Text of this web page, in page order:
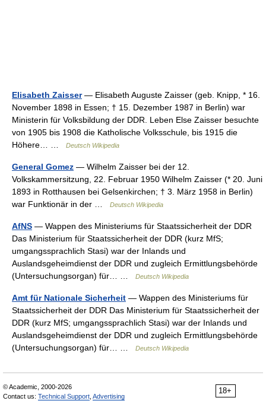
Elisabeth Zaisser— Elisabeth Auguste Zaisser (geb. Knipp, * 16.
November 1898 in Essen; † 15. Dezember 1987 in Berlin) war
Ministerin für Volksbildung der DDR. Leben Else Zaisser besuchte
von 1905 bis 1908 die Katholische Volksschule, bis 1915 die
Höhere… …
Deutsch Wikipedia
General Gomez — Wilhelm Zaisser bei der 12.
Volkskammersitzung, 22. Februar 1950 Wilhelm Zaisser (* 20. Juni
1893 in Rotthausen bei Gelsenkirchen; † 3. März 1958 in Berlin)
war Funktionär in der …
Deutsch Wikipedia
AfNS — Wappen des Ministeriums für Staatssicherheit der DDR
Das Ministerium für Staatssicherheit der DDR (kurz MfS;
umgangssprachlich Stasi) war der Inlands und
Auslandsgeheimdienst der DDR und zugleich Ermittlungsbehörde
(Untersuchungsorgan) für… …
Deutsch Wikipedia
Amt für Nationale Sicherheit — Wappen des Ministeriums für
Staatssicherheit der DDR Das Ministerium für Staatssicherheit der
DDR (kurz MfS; umgangssprachlich Stasi) war der Inlands und
Auslandsgeheimdienst der DDR und zugleich Ermittlungsbehörde
(Untersuchungsorgan) für… …
Deutsch Wikipedia
18+
© Academic, 2000-2026
Contact us: Technical Support Advertising